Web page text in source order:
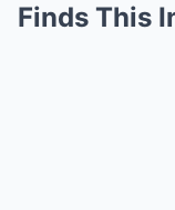
Finds This